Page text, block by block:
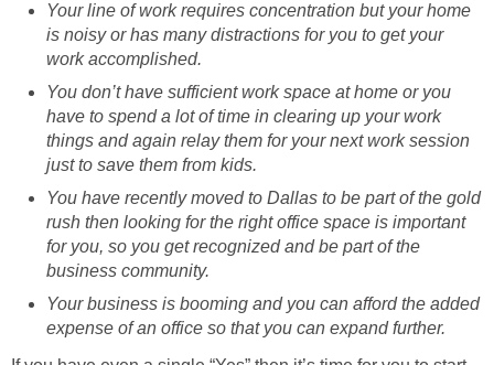
Your line of work requires concentration but your home
is noisy or has many distractions for you to get your
work accomplished.
You don’t have sufficient work space at home or you
have to spend a lot of time in clearing up your work
things and again relay them for your next work session
just to save them from kids.
You have recently moved to Dallas to be part of the gold
rush then looking for the right office space is important
for you, so you get recognized and be part of the
business community.
Your business is booming and you can afford the added
expense of an office so that you can expand further.